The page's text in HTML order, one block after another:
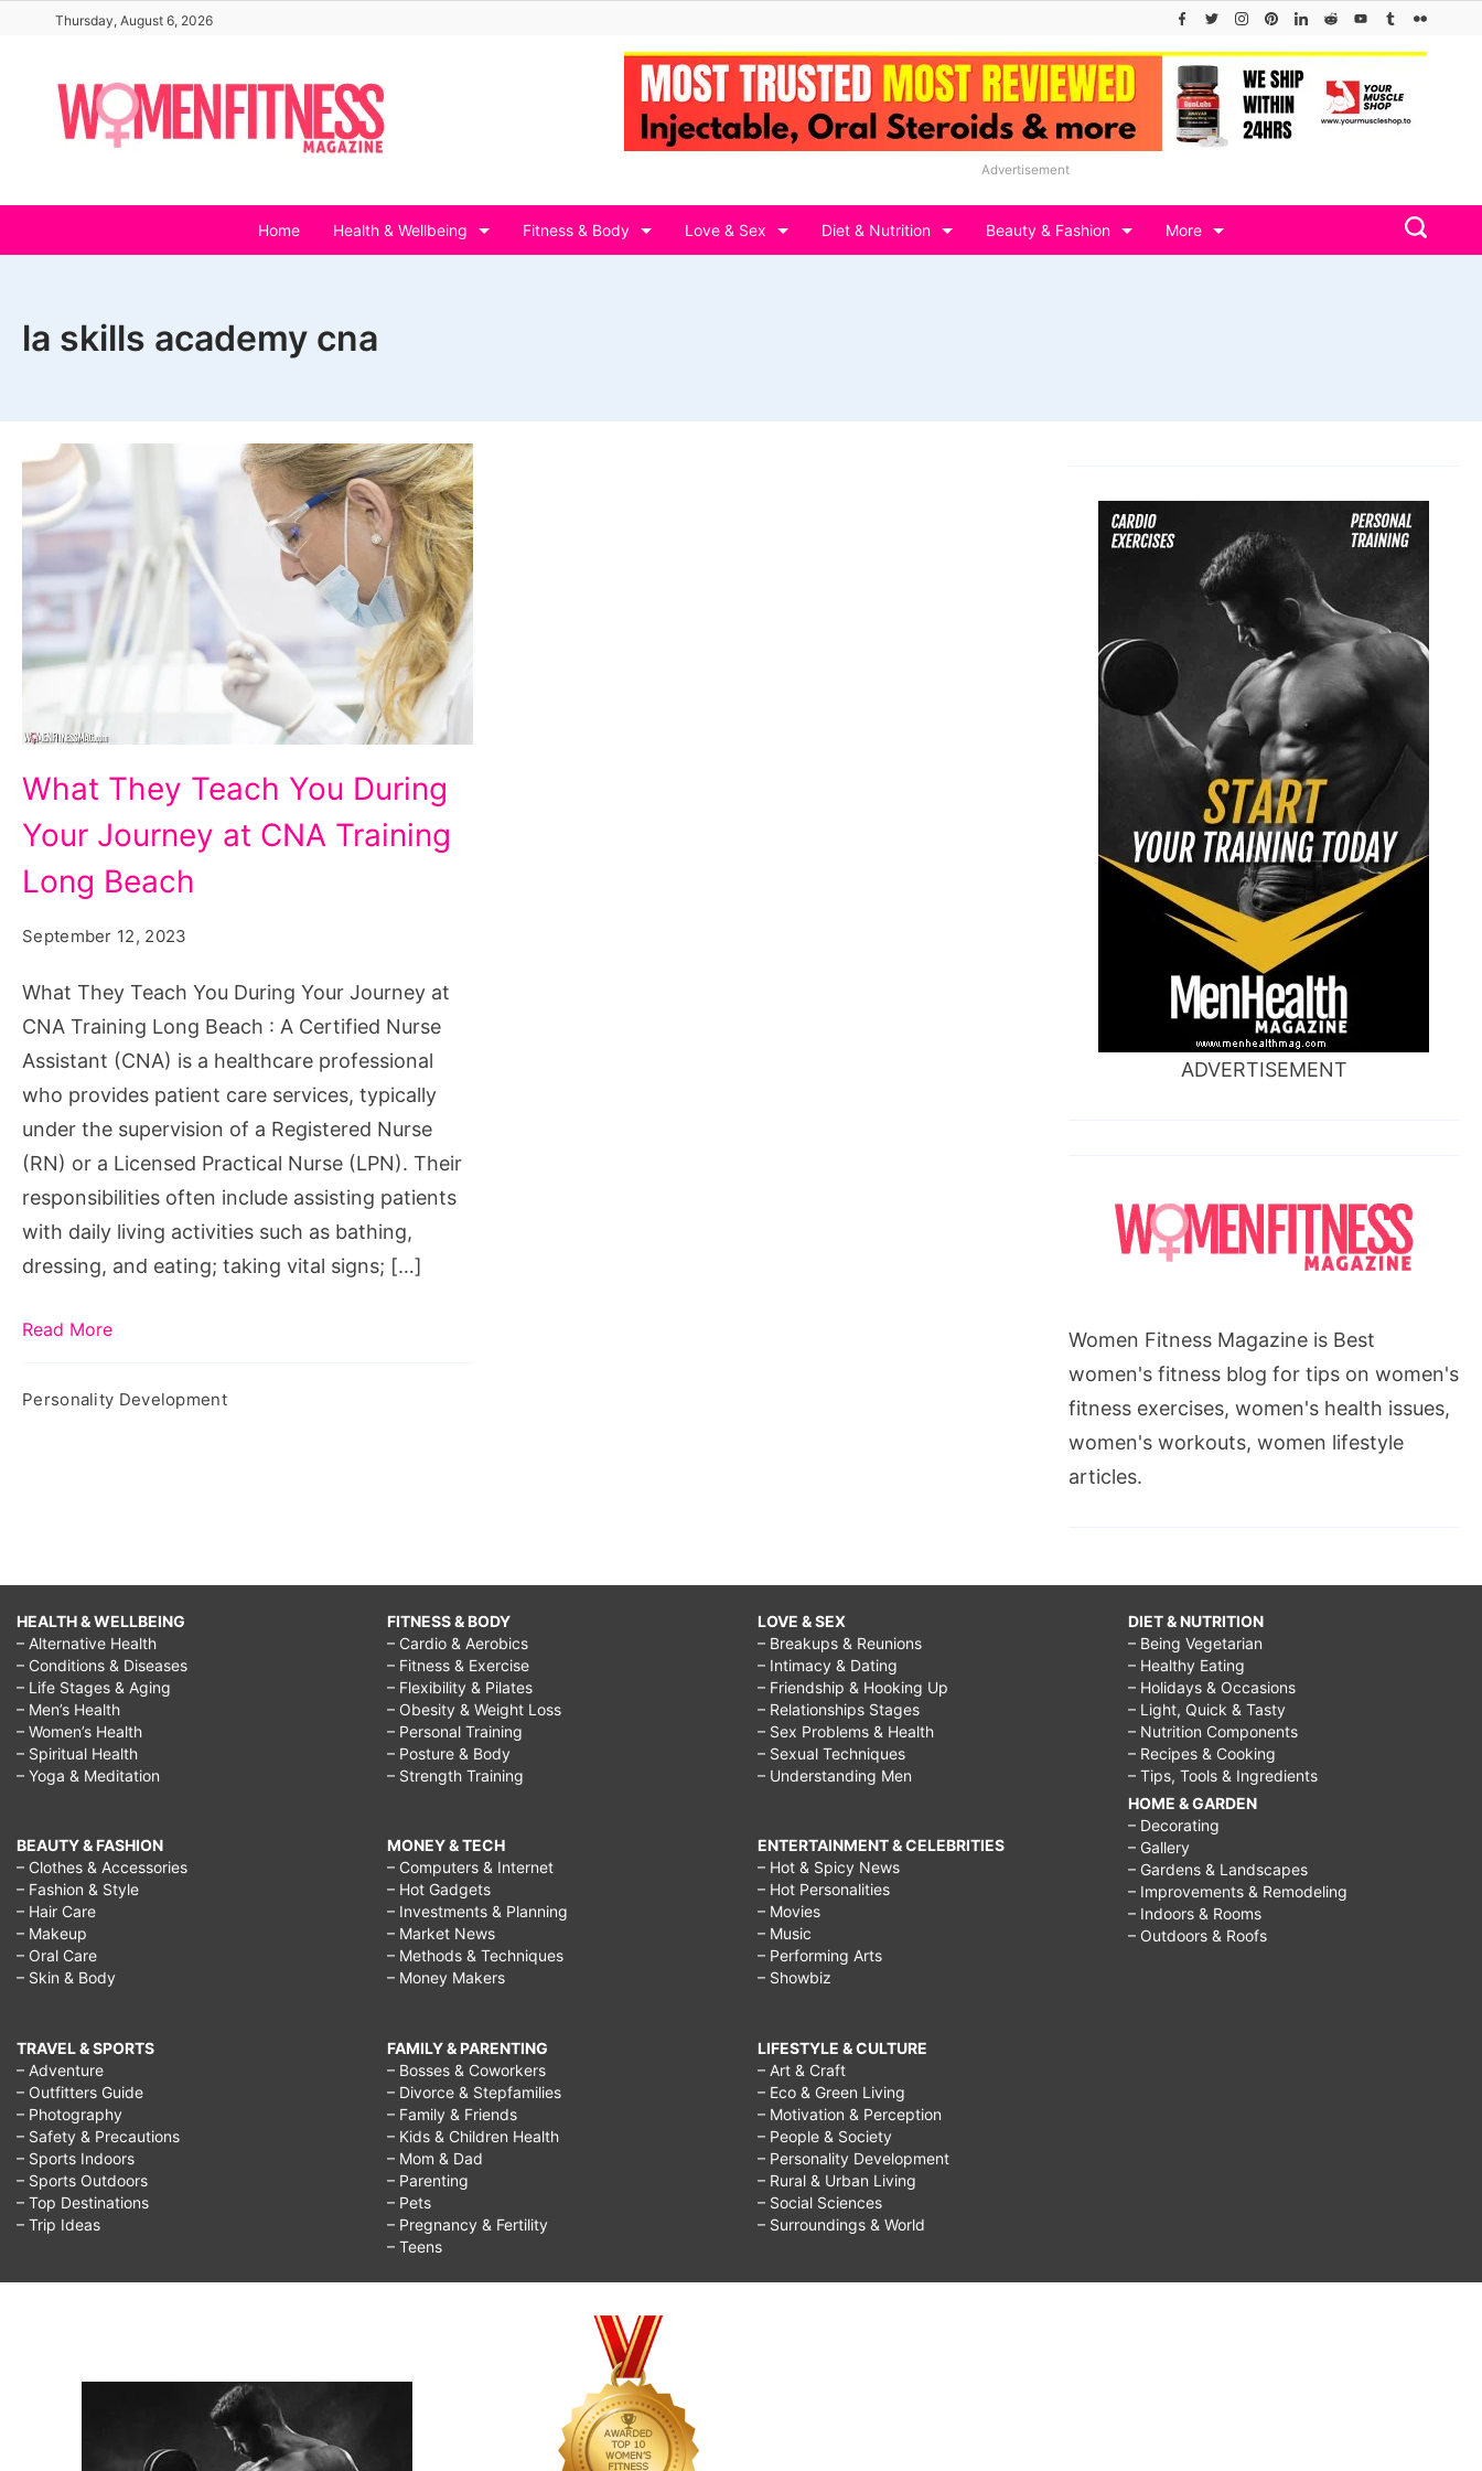
content
Thursday, August 6, 2026
Advertisement
Home Health & Wellbeing Fitness & Body Love & Sex Diet & Nutrition Beauty & Fashion More
la skills academy cna
They
Teach
You
During
Your
What They Teach You During
Your Journey at CNA Training
Long Beach
September 12, 2023
What They Teach You During Your Journey at
CNA Training Long Beach : A Certified Nurse
Assistant (CNA) is a healthcare professional
who provides patient care services, typically
under the supervision of a Registered Nurse
(RN) or a Licensed Practical Nurse (LPN). Their
responsibilities often include assisting patients
with daily living activities such as bathing,
dressing, and eating; taking vital signs; […]
Read More
Personality Development
ADVERTISEMENT
Women Fitness Magazine is Best
women's fitness blog for tips on women's
fitness exercises, women's health issues,
women's workouts, women lifestyle
articles.
HEALTH & WELLBEING
– Alternative Health
– Conditions & Diseases
– Life Stages & Aging
– Men’s Health
– Women’s Health
– Spiritual Health
– Yoga & Meditation
BEAUTY & FASHION
– Clothes & Accessories
– Fashion & Style
– Hair Care
– Makeup
– Oral Care
– Skin & Body
TRAVEL & SPORTS
– Adventure
– Outfitters Guide
– Photography
– Safety & Precautions
– Sports Indoors
– Sports Outdoors
– Top Destinations
– Trip Ideas
FITNESS & BODY
– Cardio & Aerobics
– Fitness & Exercise
– Flexibility & Pilates
– Obesity & Weight Loss
– Personal Training
– Posture & Body
– Strength Training
MONEY & TECH
– Computers & Internet
– Hot Gadgets
– Investments & Planning
– Market News
– Methods & Techniques
– Money Makers
FAMILY & PARENTING
– Bosses & Coworkers
– Divorce & Stepfamilies
– Family & Friends
– Kids & Children Health
– Mom & Dad
– Parenting
– Pets
– Pregnancy & Fertility
– Teens
LOVE & SEX
– Breakups & Reunions
– Intimacy & Dating
– Friendship & Hooking Up
– Relationships Stages
– Sex Problems & Health
– Sexual Techniques
– Understanding Men
ENTERTAINMENT & CELEBRITIES
– Hot & Spicy News
– Hot Personalities
– Movies
– Music
– Performing Arts
– Showbiz
LIFESTYLE & CULTURE
– Art & Craft
– Eco & Green Living
– Motivation & Perception
– People & Society
– Personality Development
– Rural & Urban Living
– Social Sciences
– Surroundings & World
DIET & NUTRITION
– Being Vegetarian
– Healthy Eating
– Holidays & Occasions
– Light, Quick & Tasty
– Nutrition Components
– Recipes & Cooking
– Tips, Tools & Ingredients
HOME & GARDEN
– Decorating
– Gallery
– Gardens & Landscapes
– Improvements & Remodeling
– Indoors & Rooms
– Outdoors & Roofs